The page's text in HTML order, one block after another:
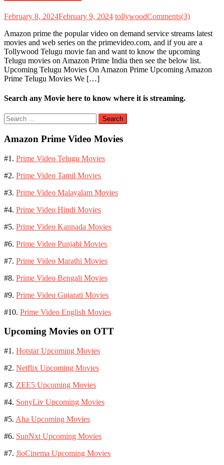
February 8, 2024February 9, 2024 tollywoodComments(3)
Amazon prime the popular video on demand service streams latest
movies and web series on the primevideo.com, and if you are a
Tollywood Telugu movie fan and want to know the upcoming
Telugu movies on Amazon Prime India then see the below list.
Upcoming Telugu Movies On Amazon Prime Upcoming Amazon
Prime Telugu Movies We […]
Search any Movie here to know where it is streaming.
Search
for:
Amazon Prime Video Movies
#1. Prime Video Telugu Movies
#2. Prime Video Tamil Movies
#3. Prime Video Malayalam Movies
#4. Prime Video Hindi Movies
#5. Prime Video Kannada Movies
#6. Prime Video Punjabi Movies
#7. Prime Video Marathi Movies
#8. Prime Video Bengali Movies
#9. Prime Video Gujarati Movies
#10. Prime Video English Movies
Upcoming Movies on OTT
#1. Hotstar Upcoming Movies
#2. Netflix Upcoming Movies
#3. ZEE5 Upcoming Movies
#4. SonyLiv Upcoming Movies
#5. Aha Upcoming Movies
#6. SunNxt Upcoming Movies
#7. JioCinema Upcoming Movies